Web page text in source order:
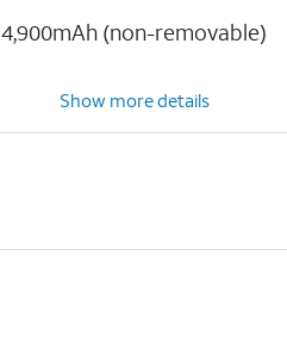
4,900mAh (non-removable)
Show more details